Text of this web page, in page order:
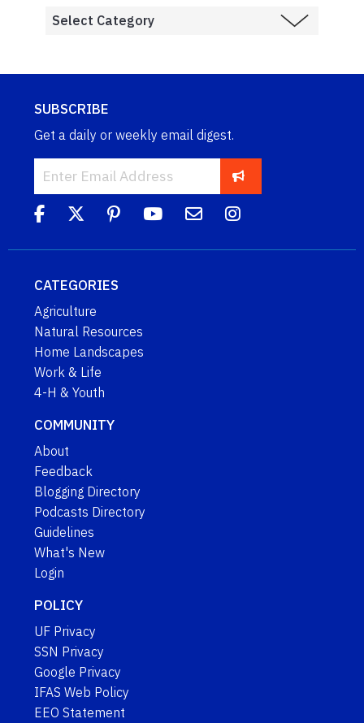
SUBSCRIBE
Get a daily or weekly email digest.
CATEGORIES
Agriculture
Natural Resources
Home Landscapes
Work & Life
4-H & Youth
COMMUNITY
About
Feedback
Blogging Directory
Podcasts Directory
Guidelines
What's New
Login
POLICY
UF Privacy
SSN Privacy
Google Privacy
IFAS Web Policy
EEO Statement